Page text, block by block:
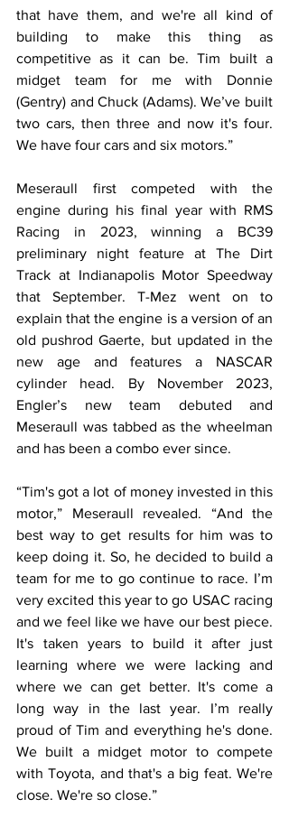
that have them, and we're all kind of
building to make this thing as
competitive as it can be. Tim built a
midget team for me with Donnie
(Gentry) and Chuck (Adams). We’ve built
two cars, then three and now it's four.
We have four cars and six motors.”
Meseraull first competed with the
engine during his final year with RMS
Racing in 2023, winning a BC39
preliminary night feature at The Dirt
Track at Indianapolis Motor Speedway
that September. T-Mez went on to
explain that the engine is a version of an
old pushrod Gaerte, but updated in the
new age and features a NASCAR
cylinder head. By November 2023,
Engler’s new team debuted and
Meseraull was tabbed as the wheelman
and has been a combo ever since.
“Tim's got a lot of money invested in this
motor,” Meseraull revealed. “And the
best way to get results for him was to
keep doing it. So, he decided to build a
team for me to go continue to race. I’m
very excited this year to go USAC racing
and we feel like we have our best piece.
It's taken years to build it after just
learning where we were lacking and
where we can get better. It's come a
long way in the last year. I’m really
proud of Tim and everything he's done.
We built a midget motor to compete
with Toyota, and that's a big feat. We're
close. We're so close.”